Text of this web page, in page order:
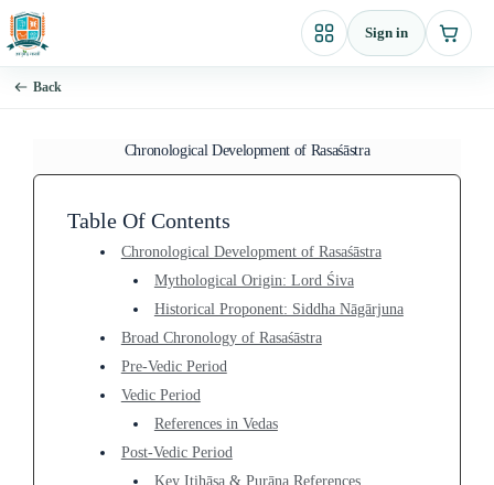
Sign in
Back
Skip
to
content
Chronological Development of Rasaśāstra
Table Of Contents
Chronological Development of Rasaśāstra
Mythological Origin: Lord Śiva
Historical Proponent: Siddha Nāgārjuna
Broad Chronology of Rasaśāstra
Pre-Vedic Period
Vedic Period
References in Vedas
Post-Vedic Period
Key Itihāsa & Purāṇa References